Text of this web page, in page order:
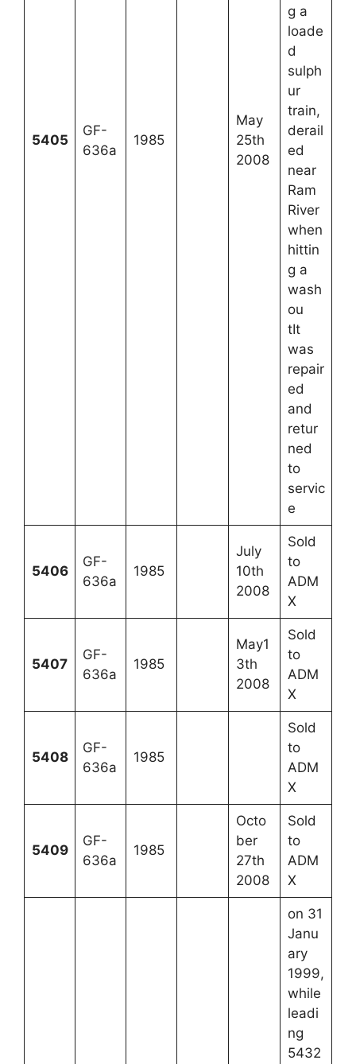
5405
GF-
636a
1985
May
25th
2008
g a
loade
d
sulph
ur
train,
derail
ed
near
Ram
River
when
hittin
g a
wash
ou
tIt
was
repair
ed
and
retur
ned
to
servic
e
5406
GF-
636a
1985
July
10th
2008
Sold
to
ADM
X
5407
GF-
636a
1985
May1
3th
2008
Sold
to
ADM
X
5408
GF-
636a
1985
Sold
to
ADM
X
5409
GF-
636a
1985
Octo
ber
27th
2008
Sold
to
ADM
X
on 31
Janu
ary
1999,
while
leadi
ng
5432